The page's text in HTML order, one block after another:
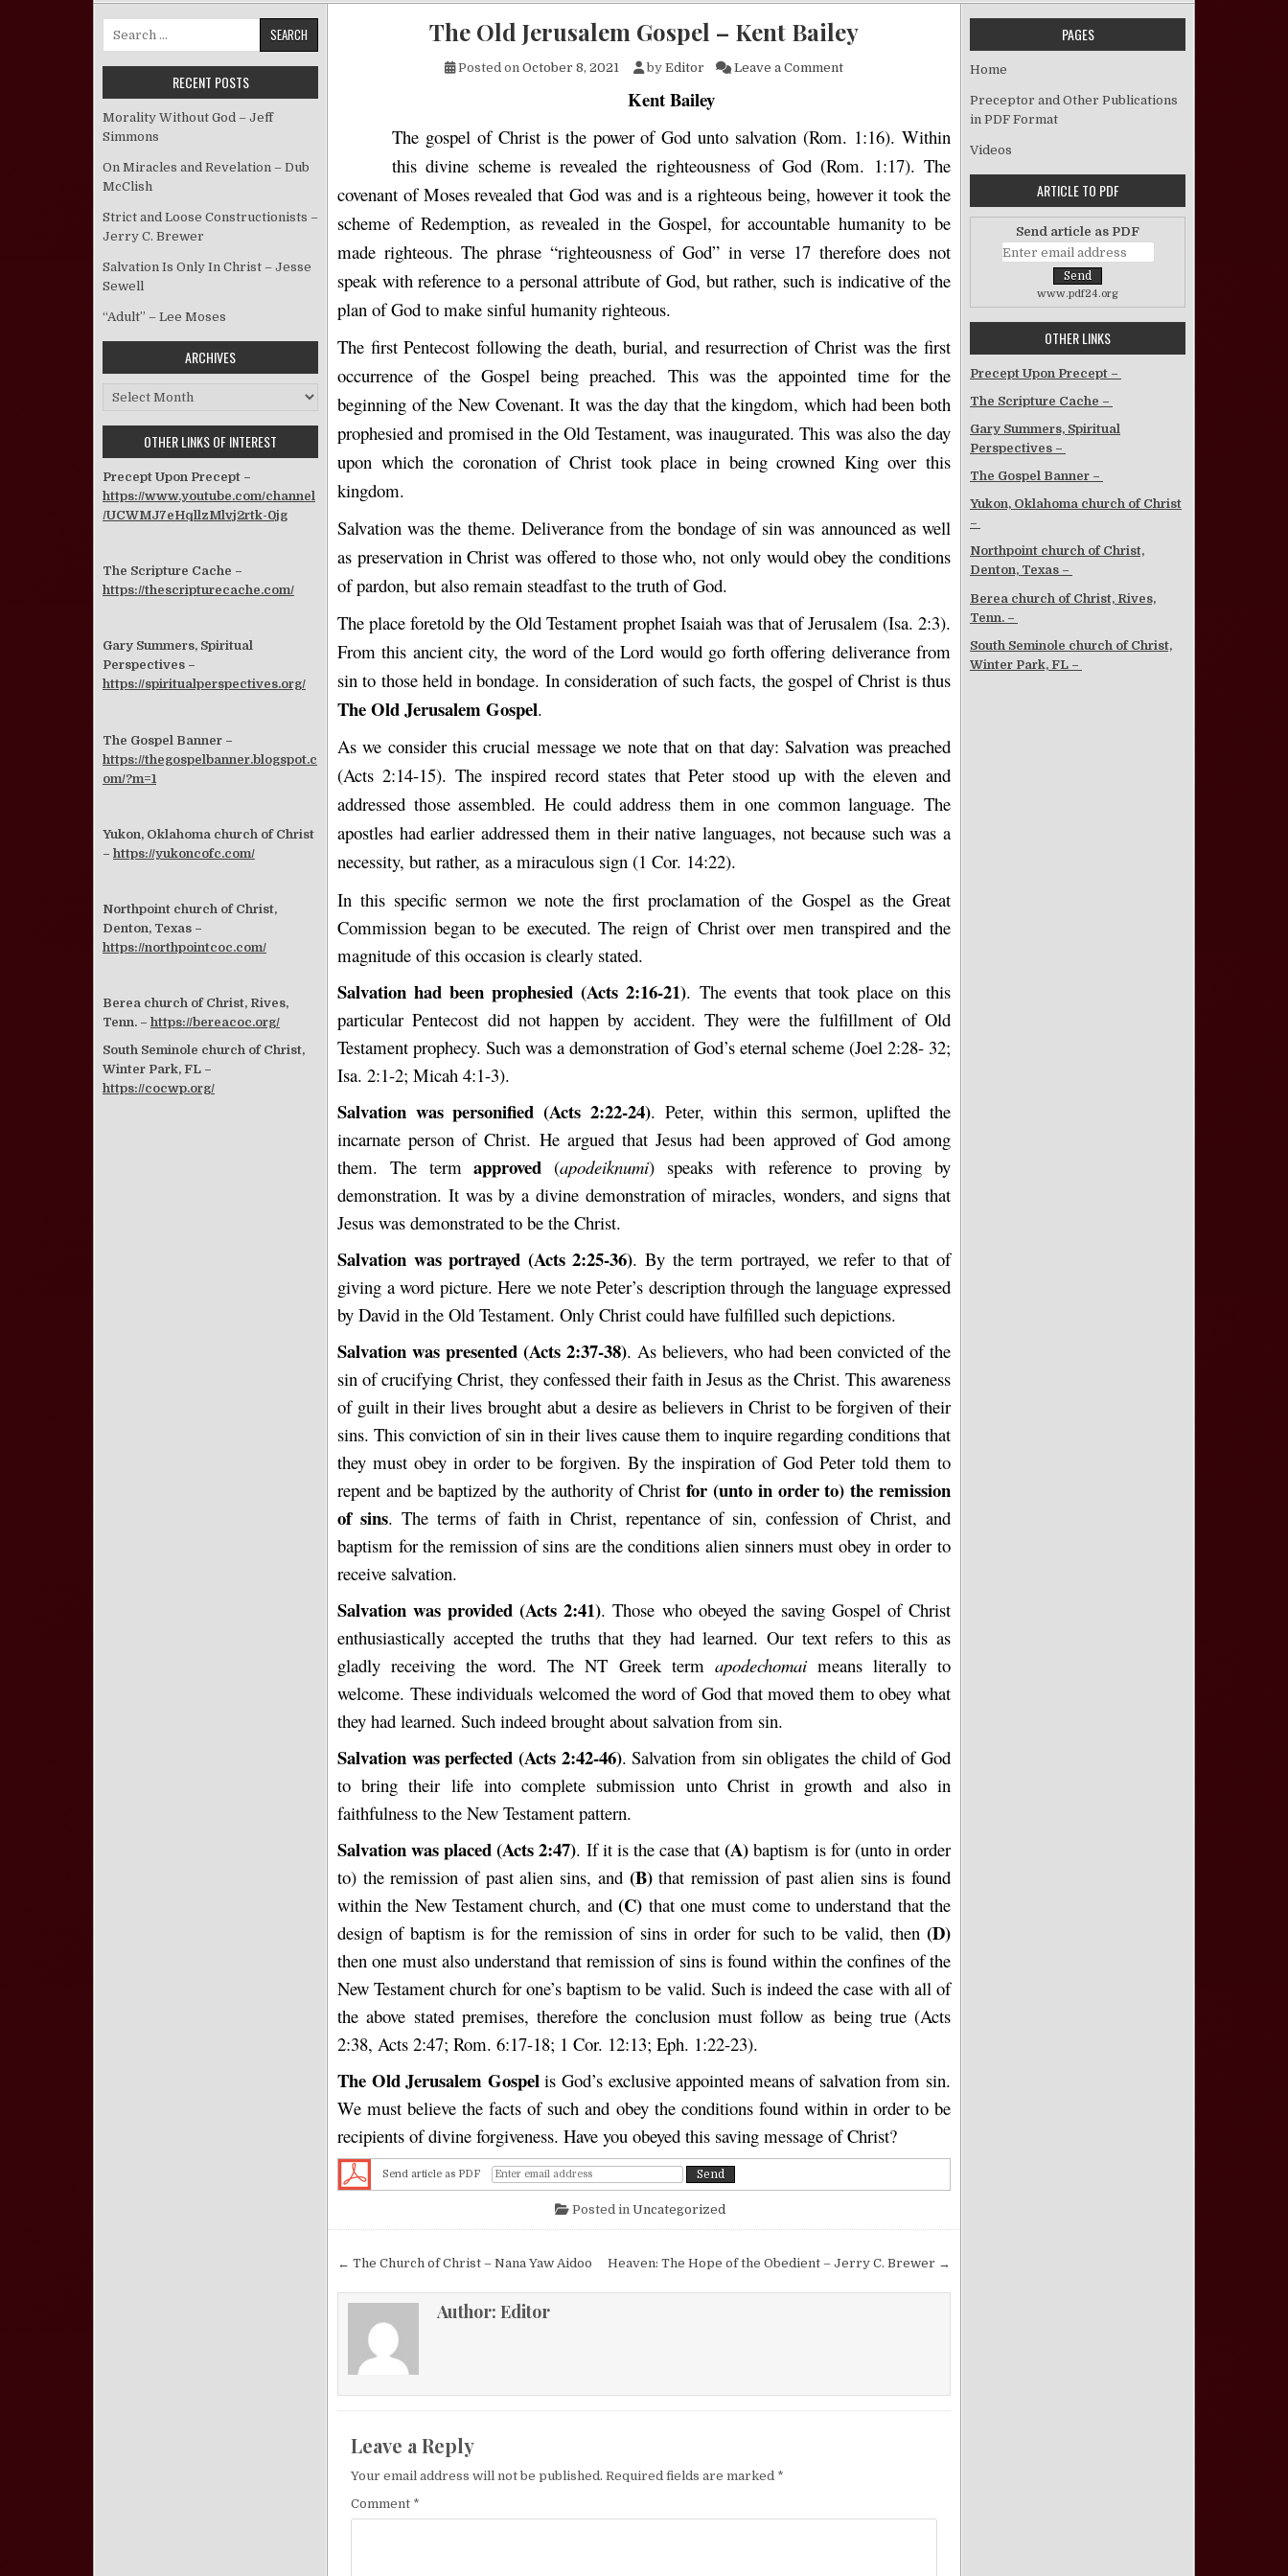
The Old Jerusalem Gospel – Kent Bailey
Posted on October 8, 2021 by Editor Leave a Commenton The Old Jerusalem Gospel – Kent Bailey
Kent Bailey
The gospel of Christ is the power of God unto salvation (Rom. 1:16). Within
this divine scheme is revealed the righteousness of God (Rom. 1:17). The
covenant of Moses revealed that God was and is a righteous being, however it took the
scheme of Redemption, as revealed in the Gospel, for accountable humanity to be
made righteous. The phrase “righteousness of God” in verse 17 therefore does not
speak with reference to a personal attribute of God, but rather, such is indicative of the
plan of God to make sinful humanity righteous.
The first Pentecost following the death, burial, and resurrection of Christ was the first
occurrence of the Gospel being preached. This was the appointed time for the
beginning of the New Covenant. It was the day that the kingdom, which had been both
prophesied and promised in the Old Testament, was inaugurated. This was also the day
upon which the coronation of Christ took place in being crowned King over this
kingdom.
Salvation was the theme. Deliverance from the bondage of sin was announced as well
as preservation in Christ was offered to those who, not only would obey the conditions
of pardon, but also remain steadfast to the truth of God.
The place foretold by the Old Testament prophet Isaiah was that of Jerusalem (Isa. 2:3).
From this ancient city, the word of the Lord would go forth offering deliverance from
sin to those held in bondage. In consideration of such facts, the gospel of Christ is thus
The Old Jerusalem Gospel.
As we consider this crucial message we note that on that day: Salvation was preached
(Acts 2:14-15). The inspired record states that Peter stood up with the eleven and
addressed those assembled. He could address them in one common language. The
apostles had earlier addressed them in their native languages, not because such was a
necessity, but rather, as a miraculous sign (1 Cor. 14:22).
In this specific sermon we note the first proclamation of the Gospel as the Great
Commission began to be executed. The reign of Christ over men transpired and the
magnitude of this occasion is clearly stated.
Salvation had been prophesied (Acts 2:16-21). The events that took place on this
particular Pentecost did not happen by accident. They were the fulfillment of Old
Testament prophecy. Such was a demonstration of God’s eternal scheme (Joel 2:28- 32;
Isa. 2:1-2; Micah 4:1-3).
Salvation was personified (Acts 2:22-24). Peter, within this sermon, uplifted the
incarnate person of Christ. He argued that Jesus had been approved of God among
them. The termapproved (apodeiknumi) speaks with reference to proving by
demonstration. It was by a divine demonstration of miracles, wonders, and signs that
Jesus was demonstrated to be the Christ.
Salvation was portrayed (Acts 2:25-36). By the term portrayed, we refer to that of
giving a word picture. Here we note Peter’s description through the language expressed
by David in the Old Testament. Only Christ could have fulfilled such depictions.
Salvation was presented (Acts 2:37-38). As believers, who had been convicted of the
sin of crucifying Christ, they confessed their faith in Jesus as the Christ. This awareness
of guilt in their lives brought abut a desire as believers in Christ to be forgiven of their
sins. This conviction of sin in their lives cause them to inquire regarding conditions that
they must obey in order to be forgiven. By the inspiration of God Peter told them to
repent and be baptized by the authority of Christfor (unto in order to) the remission
of sins. The terms of faith in Christ, repentance of sin, confession of Christ, and
baptism for the remission of sins are the conditions alien sinners must obey in order to
receive salvation.
Salvation was provided (Acts 2:41). Those who obeyed the saving Gospel of Christ
enthusiastically accepted the truths that they had learned. Our text refers to this as
gladly receiving the word. The NT Greek term apodechomaimeans literally to
welcome. These individuals welcomed the word of God that moved them to obey what
they had learned. Such indeed brought about salvation from sin.
Salvation was perfected (Acts 2:42-46). Salvation from sin obligates the child of God
to bring their life into complete submission unto Christ in growth and also in
faithfulness to the New Testament pattern.
Salvation was placed (Acts 2:47). If it is the case that(A) baptism is for (unto in order
to) the remission of past alien sins, and (B)that remission of past alien sins is found
within the New Testament church, and(C) that one must come to understand that the
design of baptism is for the remission of sins in order for such to be valid, then (D)
then one must also understand that remission of sins is found within the confines of the
New Testament church for one’s baptism to be valid. Such is indeed the case with all of
the above stated premises, therefore the conclusion must follow as being true (Acts
2:38, Acts 2:47; Rom. 6:17-18; 1 Cor. 12:13; Eph. 1:22-23).
The Old Jerusalem Gospelis God’s exclusive appointed means of salvation from sin.
We must believe the facts of such and obey the conditions found within in order to be
recipients of divine forgiveness. Have you obeyed this saving message of Christ?
Send article as PDF
Posted in Uncategorized
Post navigation Heaven: The Hope of the Obedient – Jerry C. Brewer →
← The Church of Christ – Nana Yaw Aidoo
Author: Editor
Leave a Reply
Your email address will not be published. Required fields are marked *
Comment *
Search for:
RECENT POSTS
Morality Without God – Jeff
Simmons
On Miracles and Revelation – Dub
McClish
Strict and Loose Constructionists –
Jerry C. Brewer
Salvation Is Only In Christ – Jesse
Sewell
“Adult” – Lee Moses
ARCHIVES
Archives
OTHER LINKS OF INTEREST
Precept Upon Precept –
https://www.youtube.com/channel
/UCWMJ7eHqllzMlvj2rtk-0jg
The Scripture Cache –
https://thescripturecache.com/
Gary Summers, Spiritual
Perspectives –
https://spiritualperspectives.org/
The Gospel Banner –
https://thegospelbanner.blogspot.c
om/?m=1
Yukon, Oklahoma church of Christ
– https://yukoncofc.com/
Northpoint church of Christ,
Denton, Texas –
https://northpointcoc.com/
Berea church of Christ, Rives,
Tenn. – https://bereacoc.org/
South Seminole church of Christ,
Winter Park, FL –
https://cocwp.org/
PAGES
Home
Preceptor and Other Publications
in PDF Format
Videos
ARTICLE TO PDF
Send article as PDF
www.pdf24.org
OTHER LINKS
Precept Upon Precept –
The Scripture Cache –
Gary Summers, Spiritual
Perspectives –
The Gospel Banner –
Yukon, Oklahoma church of Christ
–
Northpoint church of Christ,
Denton, Texas –
Berea church of Christ, Rives,
Tenn. –
South Seminole church of Christ,
Winter Park, FL –